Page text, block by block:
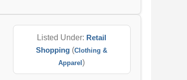
Listed Under: Retail
Shopping (Clothing &
Apparel )